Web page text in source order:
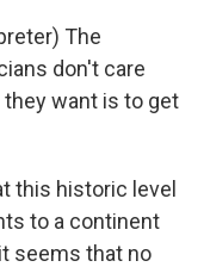
The
don't care
want is to get
this historic level
to a continent
seems that no